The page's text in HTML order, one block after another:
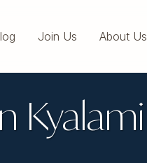
Join Us About Us
Kyalami